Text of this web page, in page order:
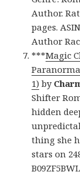
Author.
pages.
Author
***Magic
1) by
Shifter
hidden
thing she
stars on